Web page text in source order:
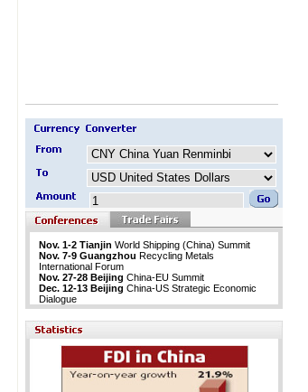
Nov. 1-2 Tianjin World Shipping (China) Summit
Nov. 7-9 Guangzhou Recycling Metals
International Forum
Nov. 27-28 Beijing China-EU Summit
Dec. 12-13 Beijing China-US Strategic Economic
Dialogue